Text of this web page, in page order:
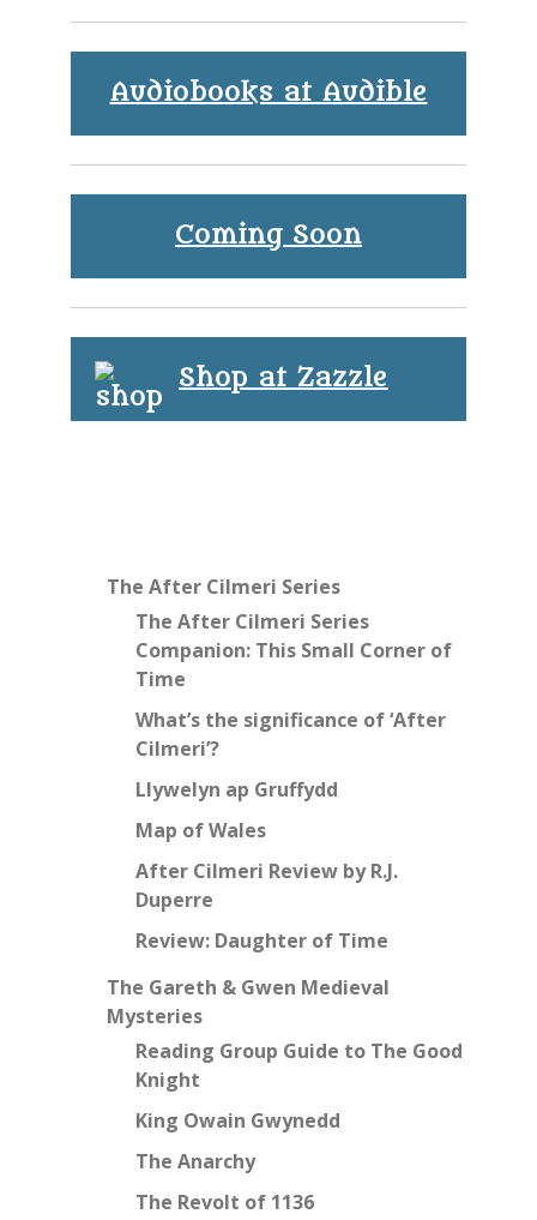
Audiobooks at Audible
Coming Soon
Shop at Zazzle
The After Cilmeri Series
The After Cilmeri Series
Companion: This Small Corner of
Time
What’s the significance of ‘After
Cilmeri’?
Llywelyn ap Gruffydd
Map of Wales
After Cilmeri Review by R.J.
Duperre
Review: Daughter of Time
The Gareth & Gwen Medieval
Mysteries
Reading Group Guide to The Good
Knight
King Owain Gwynedd
The Anarchy
The Revolt of 1136